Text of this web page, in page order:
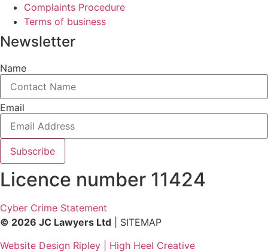
Complaints Procedure
Terms of business
Newsletter
Name
Email
Subscribe
Licence number 11424
Cyber Crime Statement
© 2026 JC Lawyers Ltd | SITEMAP
Website Design Ripley | High Heel Creative